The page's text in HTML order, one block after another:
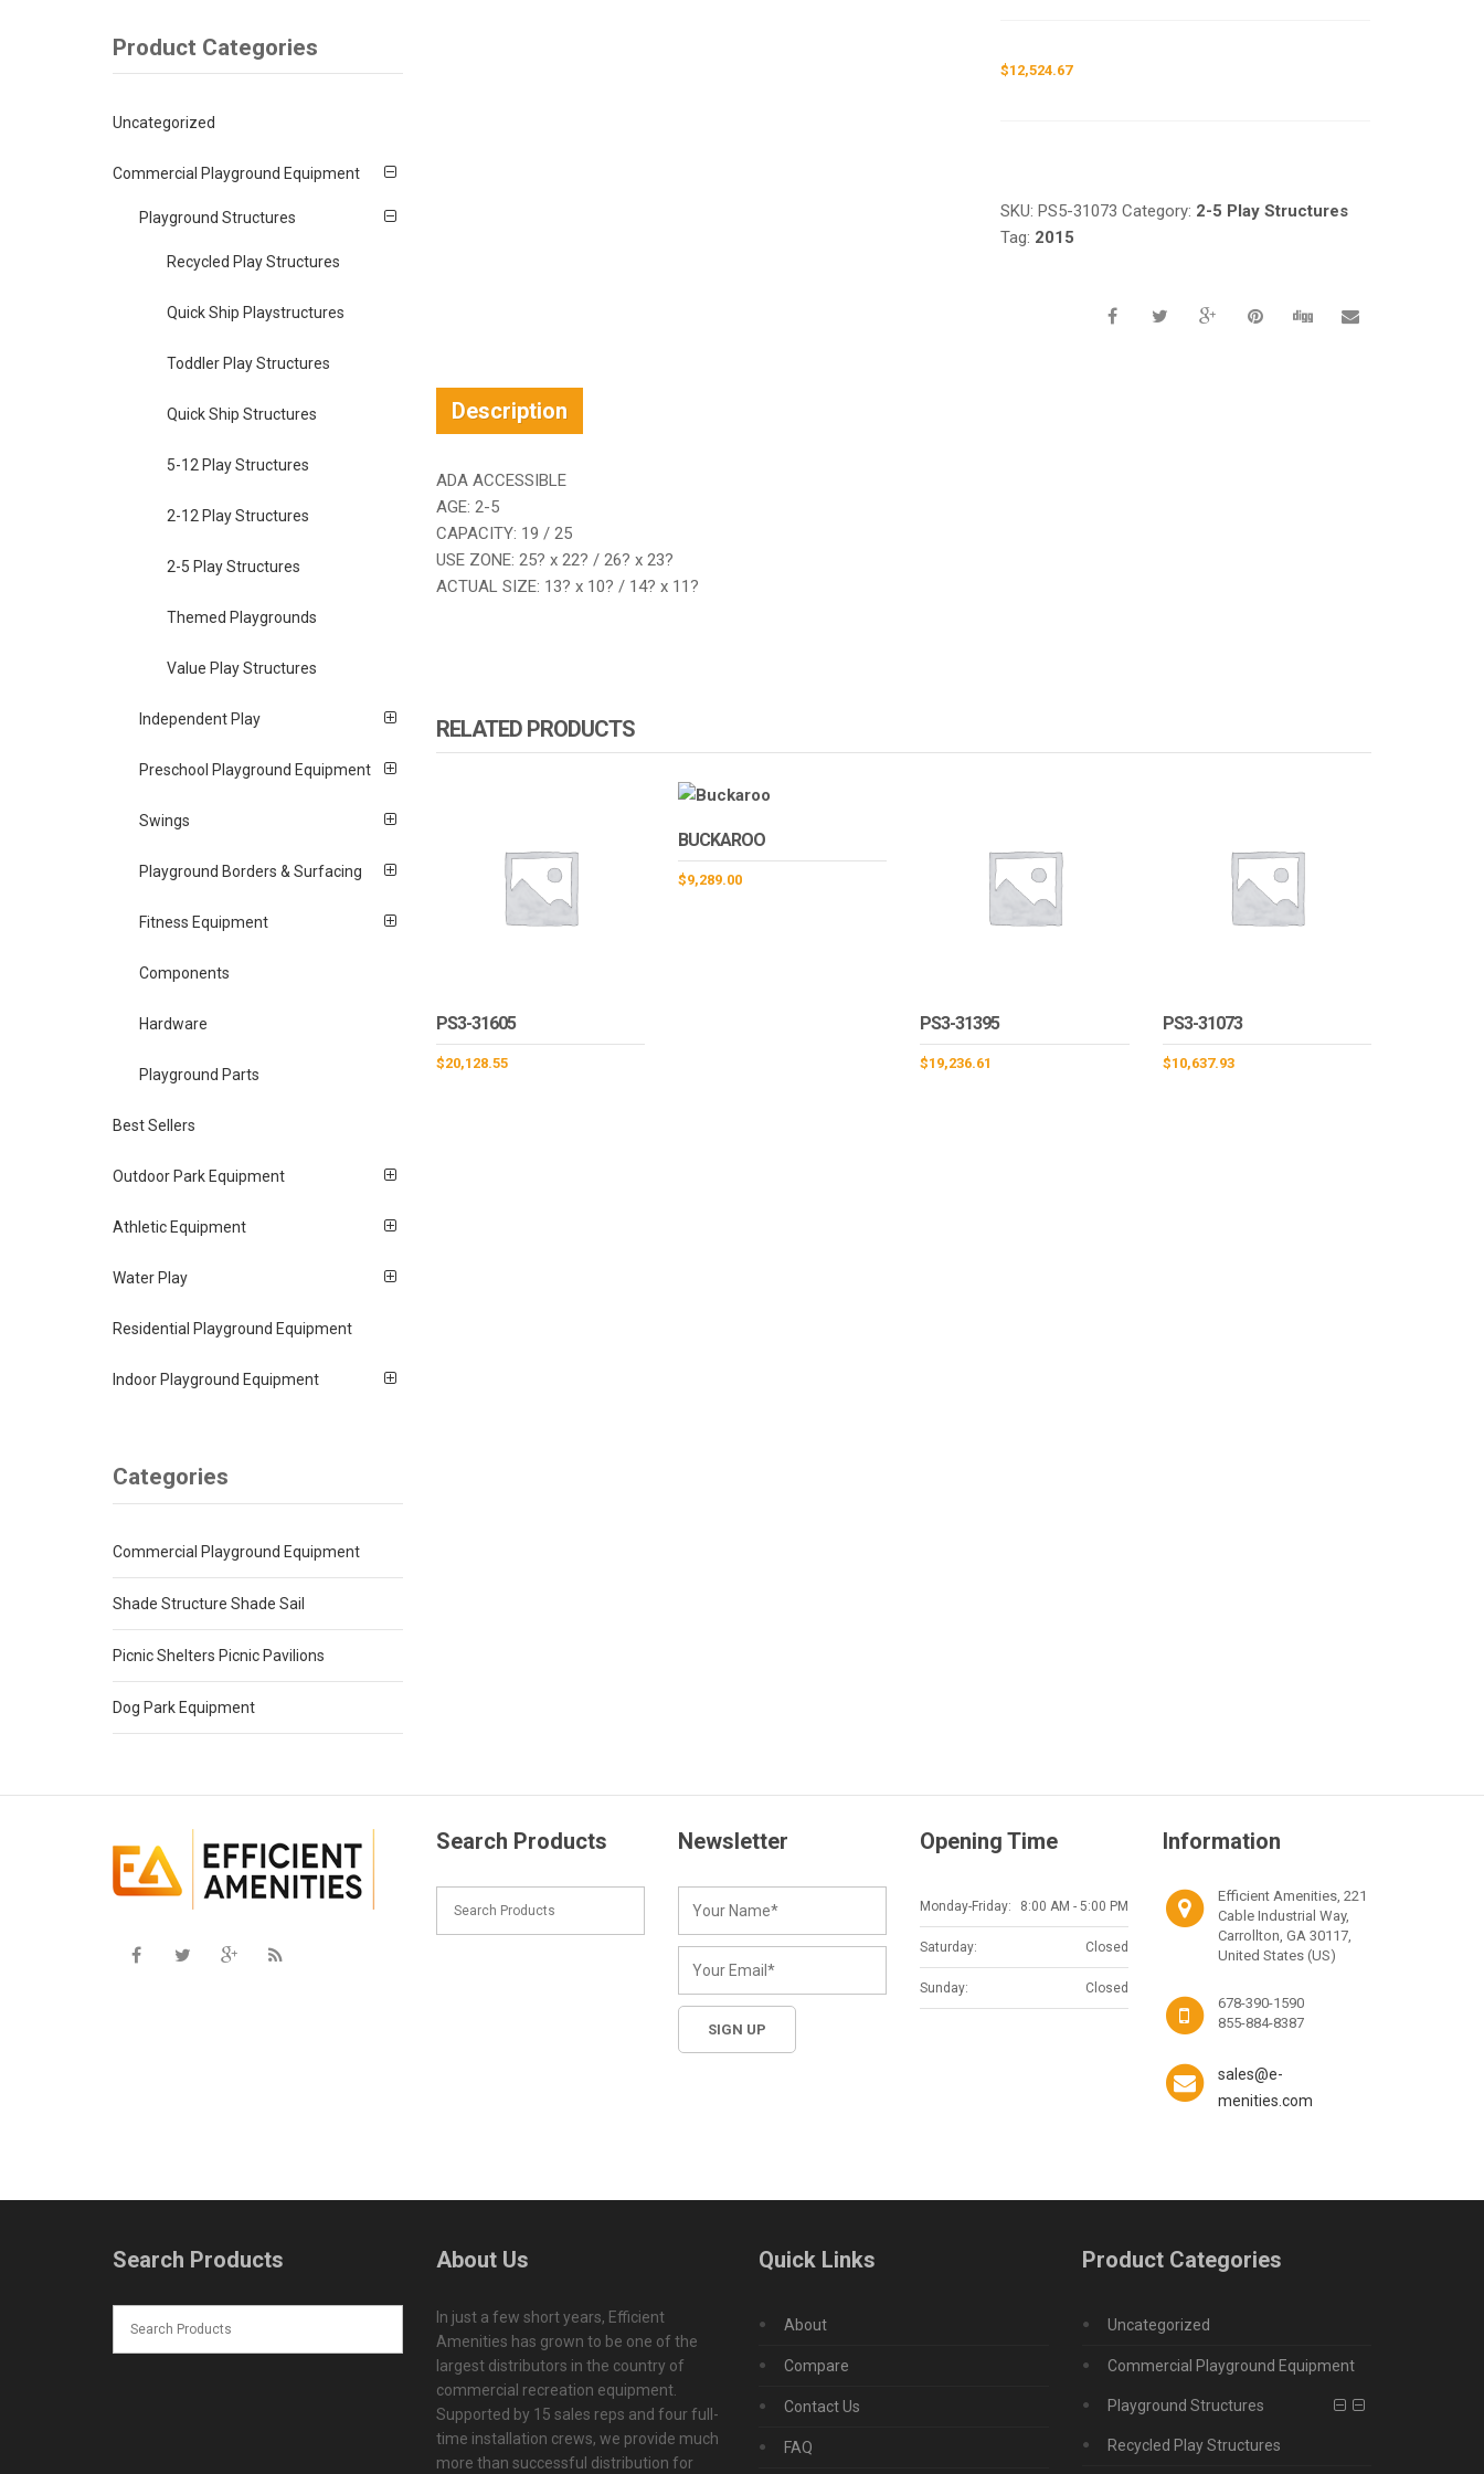
$12,524.67
SKU:PS5-31073 Category: 2-5 Play Structures
Tag: 2015
Description
ADA ACCESSIBLE
AGE: 2-5
CAPACITY: 19 / 25
USE ZONE: 25? x 22? / 26? x 23?
ACTUAL SIZE: 13? x 10? / 14? x 11?
RELATED PRODUCTS
PS3-31605
$20,128.55
BUCKAROO
$9,289.00
PS3-31395
$19,236.61
PS3-31073
$10,637.93
Product Categories
Uncategorized
Commercial Playground Equipment
Playground Structures
Recycled Play Structures
Quick Ship Playstructures
Toddler Play Structures
Quick Ship Structures
5-12 Play Structures
2-12 Play Structures
2-5 Play Structures
Themed Playgrounds
Value Play Structures
Independent Play
Preschool Playground Equipment
Swings
Playground Borders & Surfacing
Fitness Equipment
Components
Hardware
Playground Parts
Best Sellers
Outdoor Park Equipment
Athletic Equipment
Water Play
Residential Playground Equipment
Indoor Playground Equipment
Categories
Commercial Playground Equipment
Shade Structure Shade Sail
Picnic Shelters Picnic Pavilions
Dog Park Equipment
Search Products Newsletter Opening Time
Monday-Friday: 8:00 AM - 5:00 PM
Saturday: Closed
Sunday: Closed
Information
Efficient Amenities, 221
Cable Industrial Way,
Carrollton, GA 30117,
United States (US)
678-390-1590
855-884-8387
sales@e-
menities.com
Search Products About Us
In just a few short years, Efficient
Amenities has grown to be one of the
largest distributors in the country of
commercial recreation equipment.
Supported by 15 sales reps and four full-
time installation crews, we provide much
more than successful distribution for
Quick Links
About
Compare
Contact Us
FAQ
Product Categories
Uncategorized
Commercial Playground Equipment
Playground Structures
Recycled Play Structures